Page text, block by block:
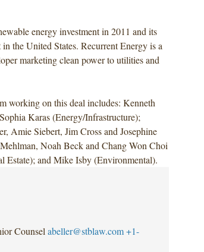
energy investment in 2011 and its
the United States. Recurrent Energy is a
marketing clean power to utilities and
working on this deal includes: Kenneth
Karas (Energy/Infrastructure);
Amie Siebert, Jim Cross and Josephine
Noah Beck and Chang Won Choi
Estate); and Mike Isby (Environmental).
Counsel abeller@stblaw.com +1-